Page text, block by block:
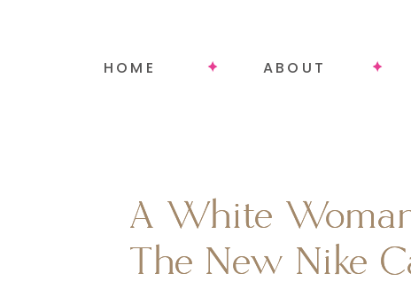
ABOUT
HOME
A White
The New Nike
A White
The New Nike